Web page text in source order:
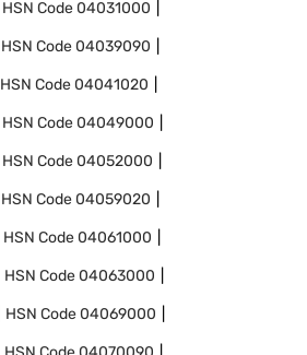
HSN Code04031000
HSN Code04039090
HSN Code04041020
HSN Code04049000
HSN Code04052000
HSN Code04059020
HSN Code04061000
HSN Code04063000
HSN Code04069000